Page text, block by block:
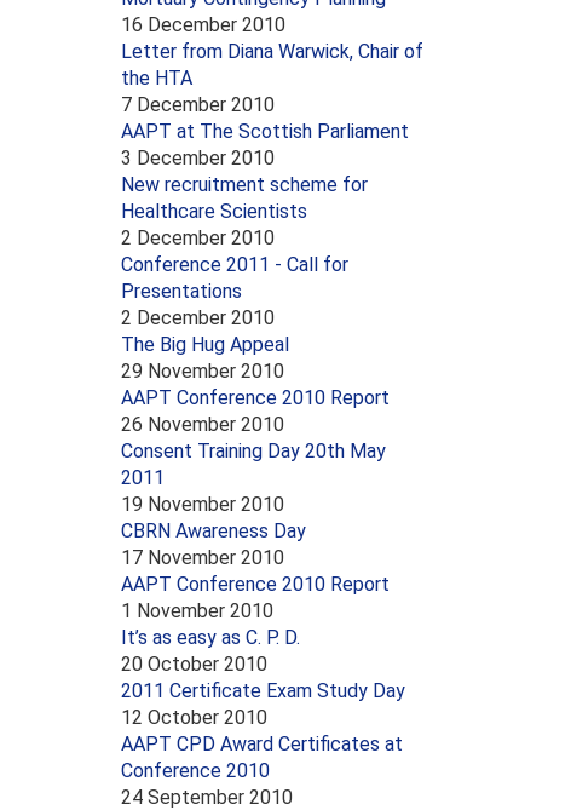
16 December 2010
Letter from Diana Warwick, Chair of
the HTA
7 December 2010
AAPT at The Scottish Parliament
3 December 2010
New recruitment scheme for
Healthcare Scientists
2 December 2010
Conference 2011 - Call for
Presentations
2 December 2010
The Big Hug Appeal
29 November 2010
AAPT Conference 2010 Report
26 November 2010
Consent Training Day 20th May
2011
19 November 2010
CBRN Awareness Day
17 November 2010
AAPT Conference 2010 Report
1 November 2010
It’s as easy as C. P. D.
20 October 2010
2011 Certificate Exam Study Day
12 October 2010
AAPT CPD Award Certificates at
Conference 2010
24 September 2010